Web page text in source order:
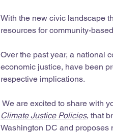
With the new civic landscape
resources for community-
Over the past year, a national
economic justice, have been
respective implications.
We are excited to share with
Climate Justice Policies, that
Washington DC and proposes